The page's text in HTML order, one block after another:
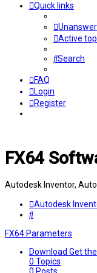
Quick links
Active
Search
FAQ
Login
Register
FX64
Autodesk Inventor,
Autodesk
Search
FX64 Parameters
Download Get
0 Topics
0 Posts